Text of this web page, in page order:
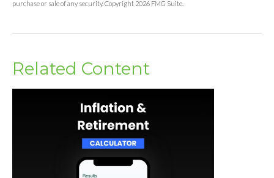
purchase or sale of any security. Copyright 2026 FMG Suite.
Related Content